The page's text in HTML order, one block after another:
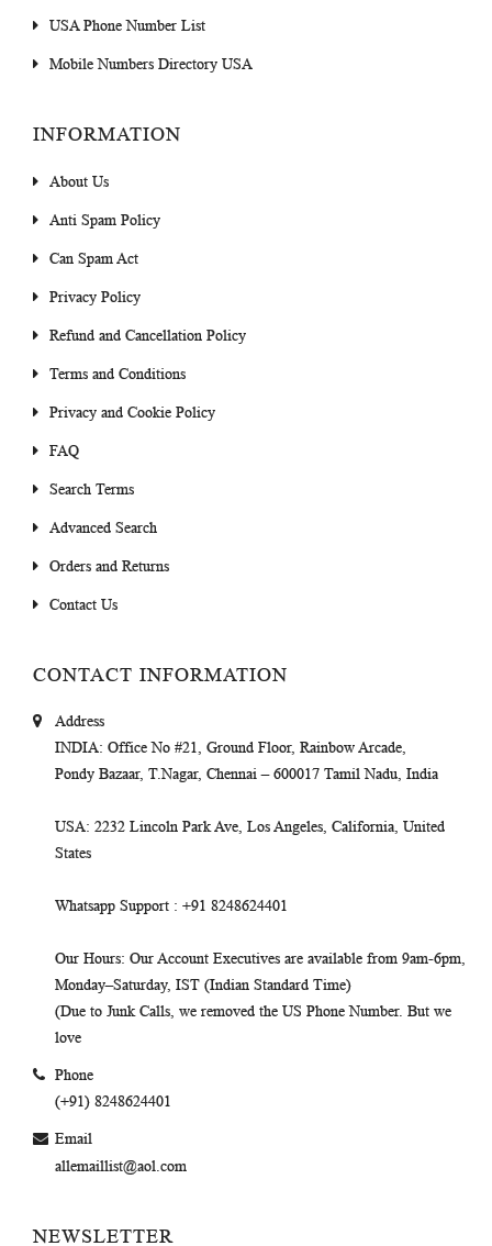
USA Phone Number List
Mobile Numbers Directory USA
INFORMATION
About Us
Anti Spam Policy
Can Spam Act
Privacy Policy
Refund and Cancellation Policy
Terms and Conditions
Privacy and Cookie Policy
FAQ
Search Terms
Advanced Search
Orders and Returns
Contact Us
CONTACT INFORMATION
Address
INDIA: Office No #21, Ground Floor, Rainbow Arcade,
Pondy Bazaar, T.Nagar, Chennai – 600017 Tamil Nadu, India
USA: 2232 Lincoln Park Ave, Los Angeles, California, United
States
Whatsapp Support : +91 8248624401
Our Hours: Our Account Executives are available from 9am-6pm,
Monday–Saturday, IST (Indian Standard Time)
(Due to Junk Calls, we removed the US Phone Number. But we
love
Phone
(+91) 8248624401
Email
allemaillist@aol.com
NEWSLETTER